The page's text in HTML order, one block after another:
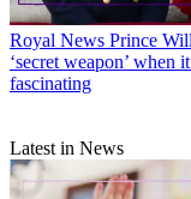
Royal News Prince
‘secret weapon’ when
fascinating
Latest in News